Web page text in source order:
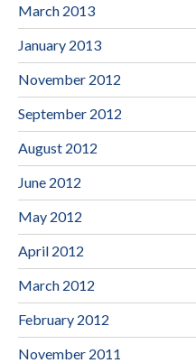
March 2013
January 2013
November 2012
September 2012
August 2012
June 2012
May 2012
April 2012
March 2012
February 2012
November 2011